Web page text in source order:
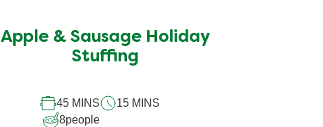
for
this
recipe
Apple & Sausage Holiday
Stuffing
45 MINS
15 MINS
8people